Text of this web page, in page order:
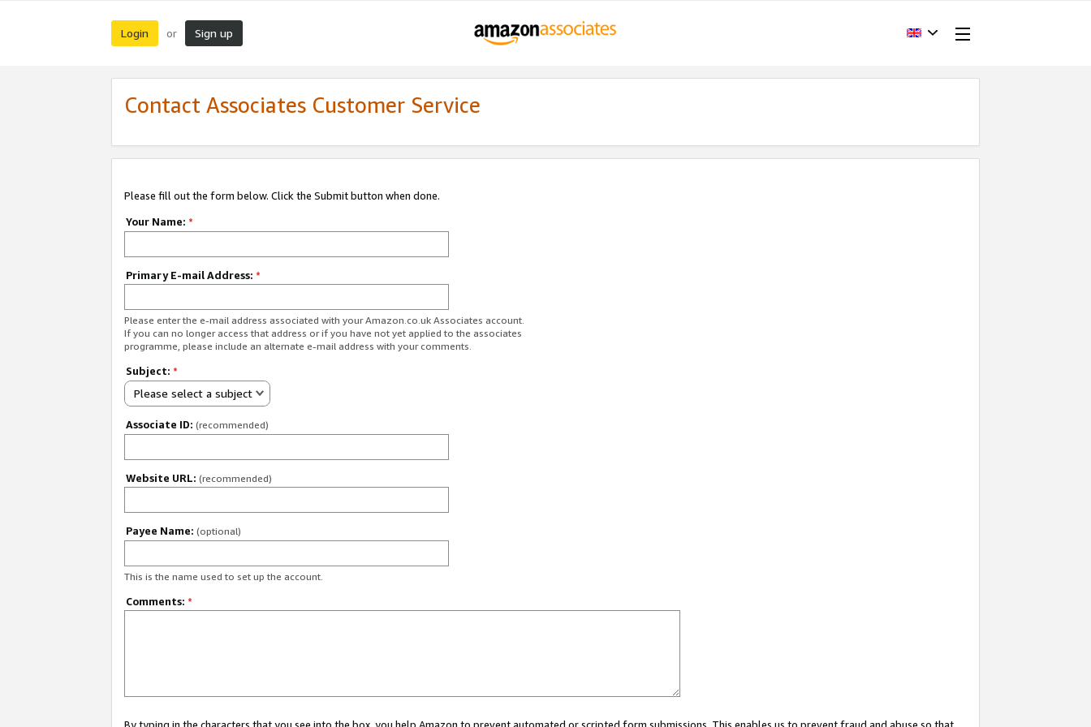
Login or Sign up
Contact Associates Customer Service
Please fill out the form below. Click the Submit button when done.
Your Name: *
Primary E-mail Address: *
Please enter the e-mail address associated with your Amazon.co.uk Associates account.
If you can no longer access that address or if you have not yet applied to the associates
programme, please include an alternate e-mail address with your comments.
Subject: *
Please select a subject
Associate ID: (recommended)
Website URL: (recommended)
Payee Name: (optional)
This is the name used to set up the account.
Comments: *